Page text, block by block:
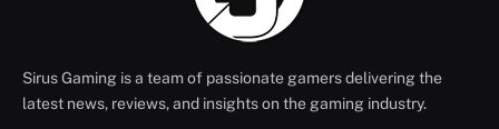
Sirus Gaming is a team of passionate gamers delivering the
latest news, reviews, and insights on the gaming industry.